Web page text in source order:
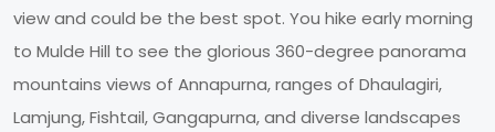
view and could be the best spot. You hike early morning
to Mulde Hill to see the glorious 360-degree panorama
mountains views of Annapurna, ranges of Dhaulagiri,
Lamjung, Fishtail, Gangapurna, and diverse landscapes